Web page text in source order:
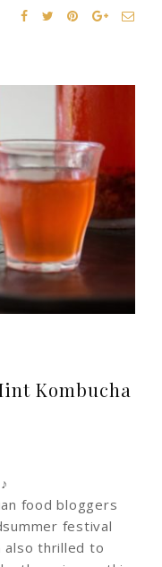
Kombucha
food bloggers
festival
also thrilled to